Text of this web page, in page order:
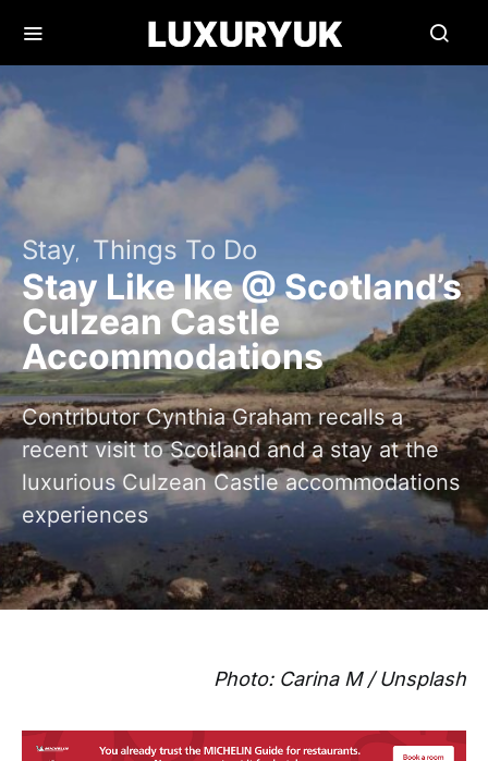
Stay Things To Do
Stay Like Ike @ Scotland’s
Culzean Castle
Accommodations
Contributor Cynthia Graham recalls a
recent visit to Scotland and a stay at the
luxurious Culzean Castle accommodations
experiences
Photo: Carina M / Unsplash